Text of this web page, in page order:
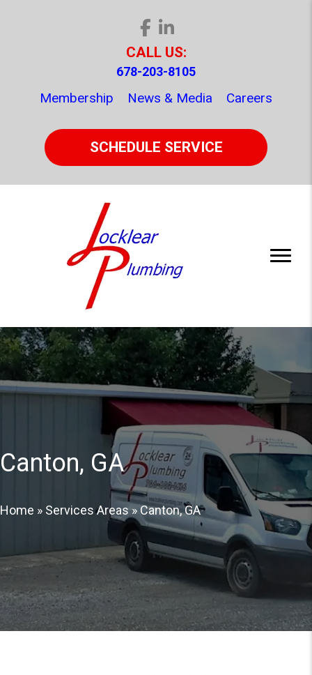
CALL US:
678-203-8105
Membership News & Media Careers
SCHEDULE SERVICE
Canton, GA
Home » Services Areas» Canton, GA